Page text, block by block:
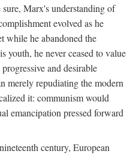
Marx's understanding of
evolved as he
while he abandoned the
youth, he never ceased to value
and desirable
merely repudiating the modern
it: communism would
emancipation pressed forward
century, European